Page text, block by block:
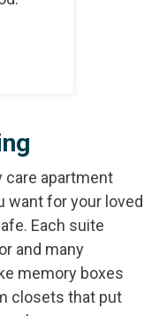
care apartment
want for your loved
Each suite
and many
memory boxes
closets that put